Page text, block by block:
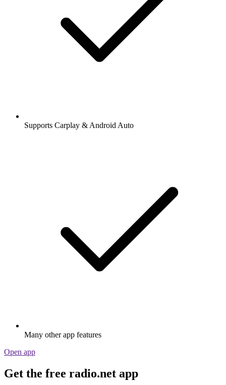
Supports Carplay & Android Auto
Many other app features
Open app
Get the free radio.net app